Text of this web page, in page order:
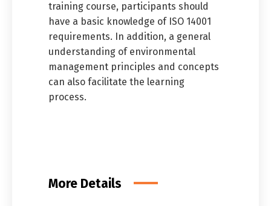
training course, participants should
have a basic knowledge of ISO 14001
requirements. In addition, a general
understanding of environmental
management principles and concepts
can also facilitate the learning
process.
More Details